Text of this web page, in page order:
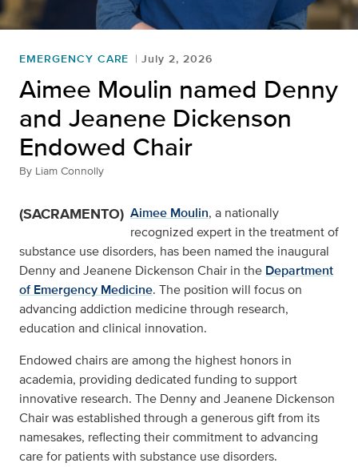
EMERGENCY CARE July 2, 2026
Aimee Moulin named Denny
and Jeanene Dickenson
Endowed Chair
By Liam Connolly
(SACRAMENTO) Aimee Moulin, a nationally
recognized expert in the treatment of
substance use disorders, has been named the inaugural
Denny and Jeanene Dickenson Chair in the Department
of Emergency Medicine. The position will focus on
advancing addiction medicine through research,
education and clinical innovation.
Endowed chairs are among the highest honors in
academia, providing dedicated funding to support
innovative research. The Denny and Jeanene Dickenson
Chair was established through a generous gift from its
namesakes, reflecting their commitment to advancing
care for patients with substance use disorders.